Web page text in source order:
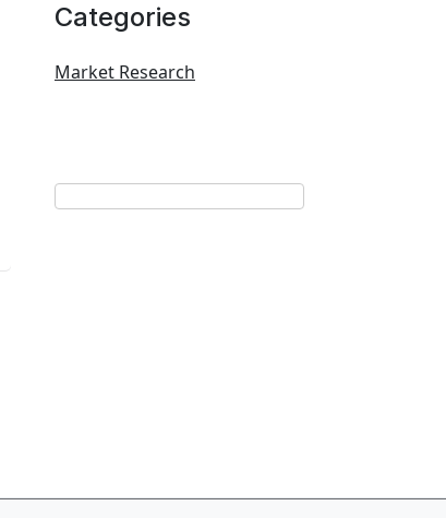
Categories
Market Research